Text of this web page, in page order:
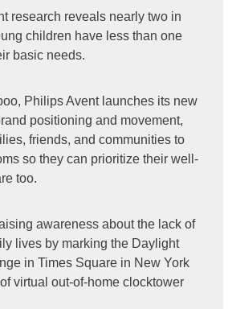
research reveals nearly two in
children have less than one
basic needs.
Philips Avent launches its new
positioning and movement,
friends, and communities to
so they can prioritize their well-
too.
awareness about the lack of
lives by marking the Daylight
in Times Square in New York
virtual out-of-home clocktower